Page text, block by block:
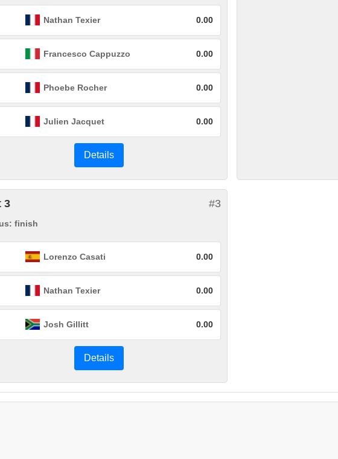
Nathan Texier 0.00
Francesco Cappuzzo 0.00
Phoebe Rocher 0.00
Julien Jacquet 0.00
Details
3 #3
finish
Lorenzo Casati 0.00
Nathan Texier 0.00
Josh Gillitt 0.00
Details